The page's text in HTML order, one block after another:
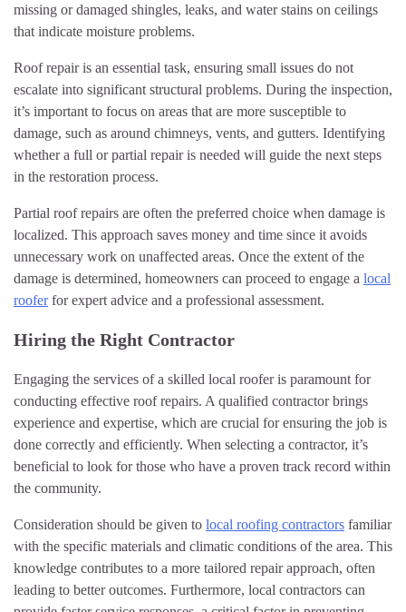
missing or damaged shingles, leaks, and water stains on ceilings
that indicate moisture problems.
Roof repair is an essential task, ensuring small issues do not
escalate into significant structural problems. During the inspection,
it’s important to focus on areas that are more susceptible to
damage, such as around chimneys, vents, and gutters. Identifying
whether a full or partial repair is needed will guide the next steps
in the restoration process.
Partial roof repairs are often the preferred choice when damage is
localized. This approach saves money and time since it avoids
unnecessary work on unaffected areas. Once the extent of the
damage is determined, homeowners can proceed to engage a local
rooferfor expert advice and a professional assessment.
Hiring the Right Contractor
Engaging the services of a skilled local roofer is paramount for
conducting effective roof repairs. A qualified contractor brings
experience and expertise, which are crucial for ensuring the job is
done correctly and efficiently. When selecting a contractor, it’s
beneficial to look for those who have a proven track record within
the community.
Consideration should be given to local roofing contractors familiar
with the specific materials and climatic conditions of the area. This
knowledge contributes to a more tailored repair approach, often
leading to better outcomes. Furthermore, local contractors can